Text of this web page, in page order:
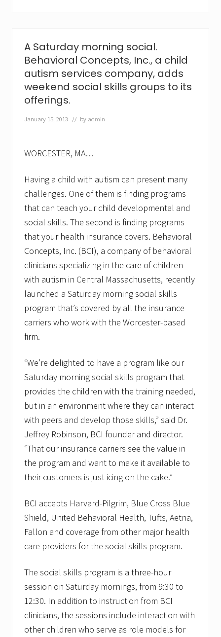
a
s
l
i
i
a
o
o
i
n
a
t
o
r
A Saturday morning social.
Behavioral Concepts, Inc., a child
autism services company, adds
weekend social skills groups to its
offerings.
January 15, 2013 // by admin
WORCESTER, MA…
Having a child with autism can present many
challenges. One of them is finding programs
that can teach your child developmental and
social skills. The second is finding programs
that your health insurance covers. Behavioral
Concepts, Inc. (BCI), a company of behavioral
clinicians specializing in the care of children
with autism in Central Massachusetts, recently
launched a Saturday morning social skills
program that’s covered by all the insurance
carriers who work with the Worcester-based
firm.
“We’re delighted to have a program like our
Saturday morning social skills program that
provides the children with the training needed,
but in an environment where they can interact
with peers and develop those skills,” said Dr.
Jeffrey Robinson, BCI founder and director.
“That our insurance carriers see the value in
the program and want to make it available to
their customers is just icing on the cake.”
BCI accepts Harvard-Pilgrim, Blue Cross Blue
Shield, United Behavioral Health, Tufts, Aetna,
Fallon and coverage from other major health
care providers for the social skills program.
The social skills program is a three-hour
session on Saturday mornings, from 9:30 to
12:30. In addition to instruction from BCI
clinicians, the sessions include interaction with
other children who serve as role models for